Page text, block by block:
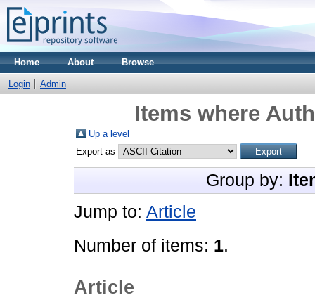
Home About Browse
Login Admin
Items where
Up a level
Export as
Group by:
Jump to: Article
Number of items: 1.
Article